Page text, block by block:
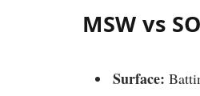
MSW vs
Surface: